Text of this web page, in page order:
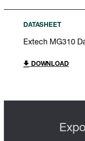
DATASHEET
Extech MG310
DOWNLOAD